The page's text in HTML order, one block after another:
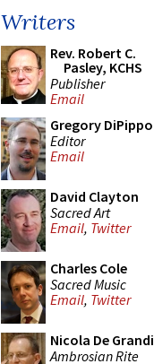
Writers
Rev. Robert C.
Pasley, KCHS
Publisher
Email
Gregory DiPippo
Editor
Email
David Clayton
Sacred Art
Email, Twitter
Charles Cole
Sacred Music
Email, Twitter
Nicola De Grandi
Ambrosian Rite